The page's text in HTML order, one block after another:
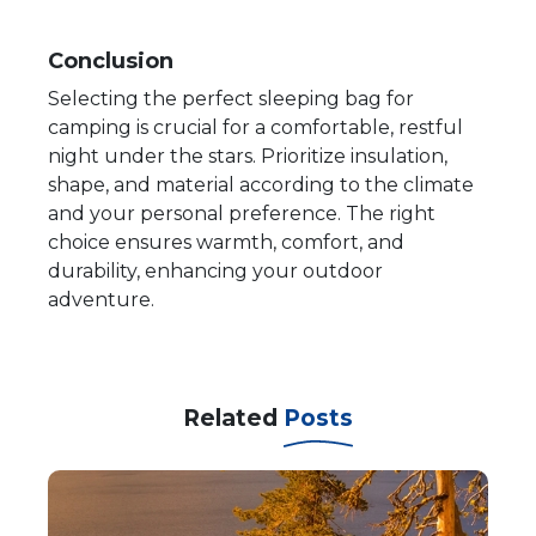
Conclusion
Selecting the perfect sleeping bag for
camping is crucial for a comfortable, restful
night under the stars. Prioritize insulation,
shape, and material according to the climate
and your personal preference. The right
choice ensures warmth, comfort, and
durability, enhancing your outdoor
adventure.
Related Posts